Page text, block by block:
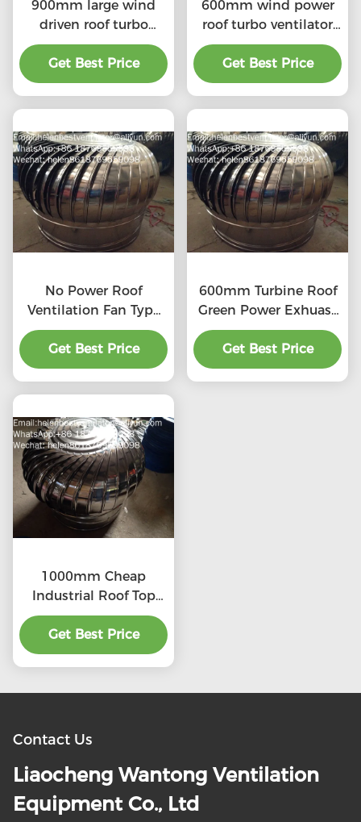
900mm large wind
driven roof turbo
ventilator for
workshop stainless
steel
Get Best Price
600mm wind power
roof turbo ventilator
for workshop stainless
steel
Get Best Price
No Power Roof
Ventilation Fan Type
20''
Get Best Price
600mm Turbine Roof
Green Power Exhuast
Fan
Get Best Price
1000mm Cheap
Industrial Roof Top
Ventilation fans
Get Best Price
Contact Us
Liaocheng Wantong Ventilation
Equipment Co., Ltd